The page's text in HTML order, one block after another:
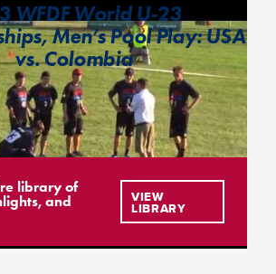
WFDF World U-23
Men’s Pool Play: USA
vs. Colombia
library of
and
VIEW
LIBRARY